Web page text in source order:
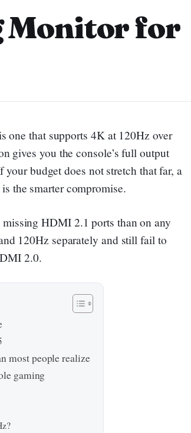
Monitor for
one that supports 4K at 120Hz over
gives you the console’s full output
budget does not stretch that far, a
the smarter compromise.
HDMI 2.1 ports than on any
120Hz separately and still fail to
2.0.
most people realize
gaming